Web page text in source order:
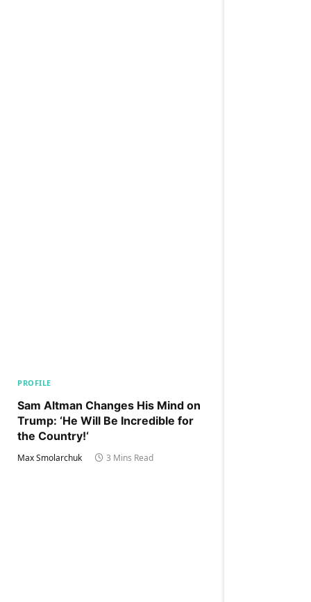
PROFILE
Sam Altman Changes His Mind on
Trump: ‘He Will Be Incredible for
the Country!‘
Max Smolarchuk 3 Mins Read